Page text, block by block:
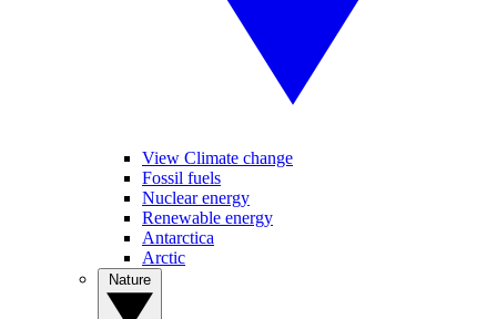
View Climate change
Fossil fuels
Nuclear energy
Renewable energy
Antarctica
Arctic